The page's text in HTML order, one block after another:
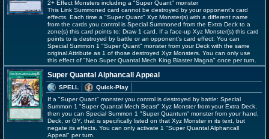
2+ Effect Monsters including a "Super Quant" monster
This Link Summoned card cannot be destroyed by your opponent's card
effects. Each time a "Super Quant" Xyz Monster(s) with a different name
from the cards you control is Special Summoned from the Extra Deck to a
zone(s) this card points to: Draw 1 card. If a face-up Xyz Monster(s) this card
points to is destroyed by battle or an opponent's card effect: You can
Special Summon 1 "Super Quant" monster from your Deck with the same
original Attribute as 1 of those destroyed Xyz Monsters. You can only use
this effect of "Neo Super Quantal Mech King Blaster Magna" once per turn.
Super Quantal Alphancall Appeal
SPELL
Quick-Play
If a "Super Quant" monster you control is destroyed by battle: Special
Summon 1 "Super Quantal Mech Beast" Xyz Monster from your Extra Deck,
then you can Special Summon 1 "Super Quantum" monster from your hand,
Deck, or GY, that is specifically listed on that Xyz Monster in its text, but
negate its effects. You can only activate 1 "Super Quantal Alphancall
Appeal" per turn.